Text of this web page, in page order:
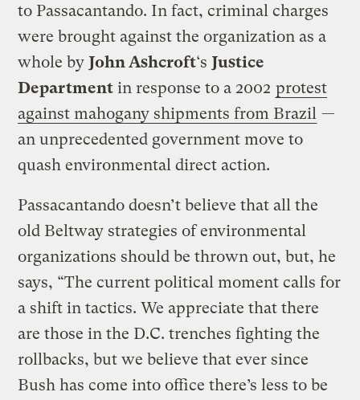
to Passacantando. In fact, criminal charges
were brought against the organization as a
whole by John Ashcroft‘s Justice
Department in response to a 2002 protest
against mahogany shipments from Brazil —
an unprecedented government move to
quash environmental direct action.
Passacantando doesn’t believe that all the
old Beltway strategies of environmental
organizations should be thrown out, but, he
says, “The current political moment calls for
a shift in tactics. We appreciate that there
are those in the D.C. trenches fighting the
rollbacks, but we believe that ever since
Bush has come into office there’s less to be